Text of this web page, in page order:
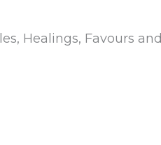
Healings, Favours and